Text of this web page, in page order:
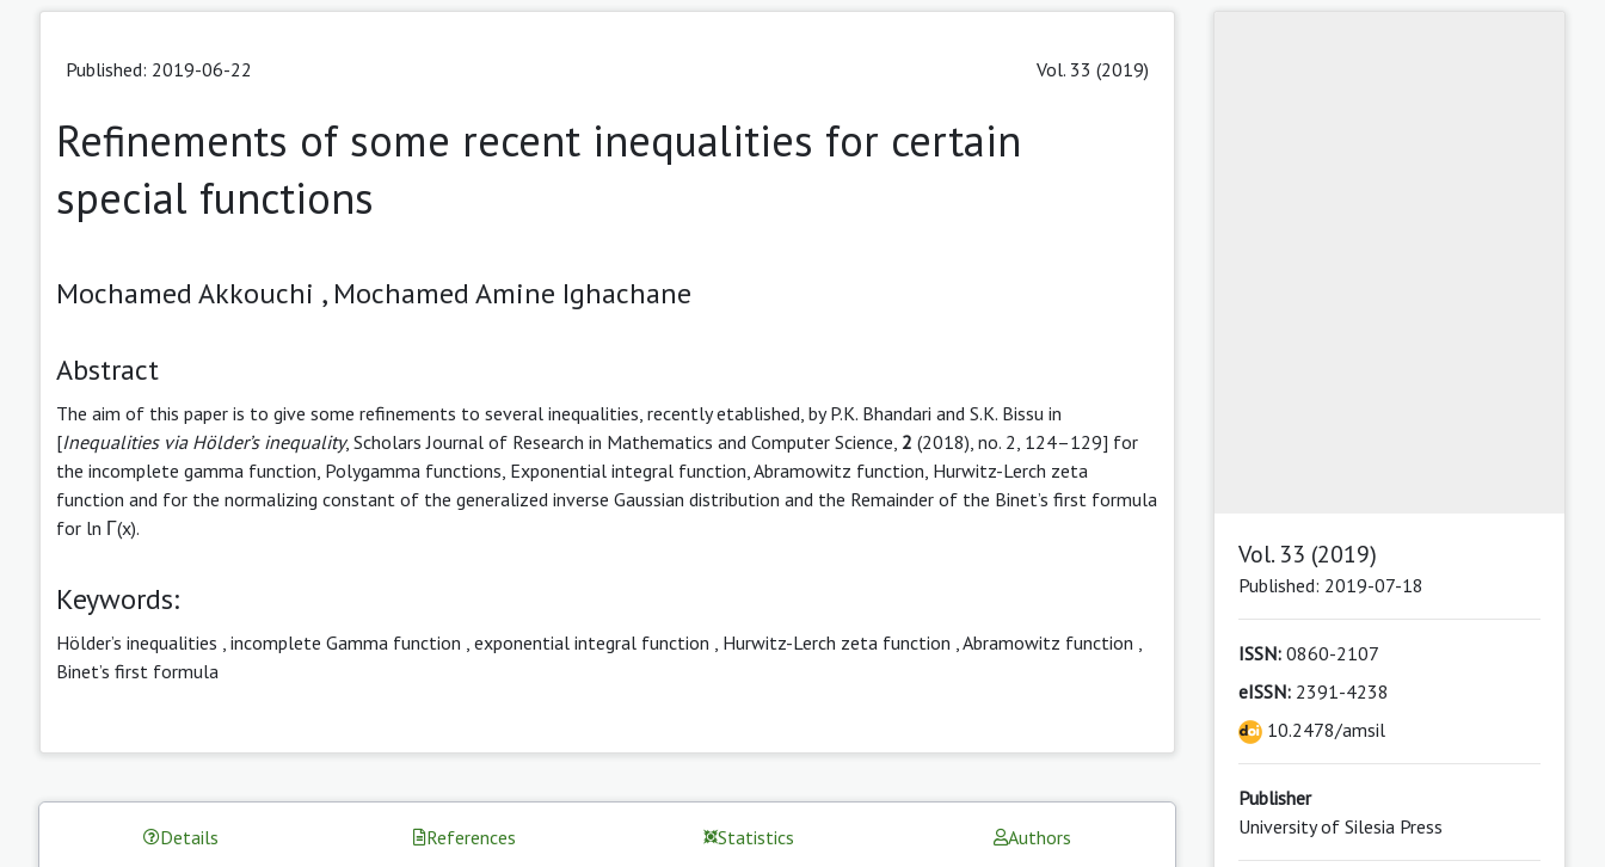
Published: 2019-06-22 Vol. 33 (2019)
Refinements of some recent inequalities for certain
special functions
Mochamed Akkouchi , Mochamed Amine Ighachane
Abstract
The aim of this paper is to give some refinements to several inequalities, recently etablished, by P.K. Bhandari and S.K. Bissu in
[Inequalities via Hölder’s inequality, Scholars Journal of Research in Mathematics and Computer Science, 2 (2018), no. 2, 124–129] for
the incomplete gamma function, Polygamma functions, Exponential integral function, Abramowitz function, Hurwitz-Lerch zeta
function and for the normalizing constant of the generalized inverse Gaussian distribution and the Remainder of the Binet’s first formula
for ln Γ(x).
Keywords:
Hölder’s inequalities incomplete Gamma function exponential integral function Hurwitz-Lerch zeta function Abramowitz function
Binet’s first formula
Details References Statistics Authors
Vol. 33 (2019)
Published: 2019-07-18
ISSN:0860-2107
eISSN:2391-4238
10.2478/amsil
Publisher
University of Silesia Press